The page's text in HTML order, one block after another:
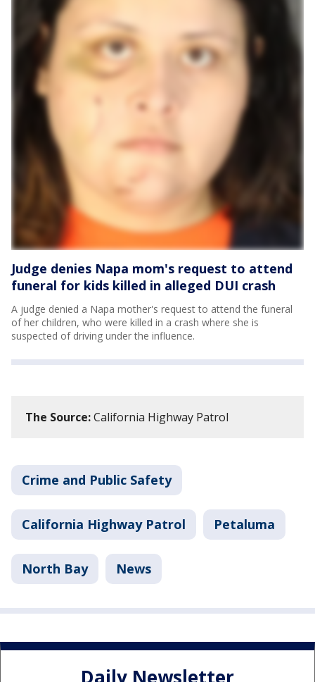
Judge denies Napa mom's request to attend
funeral for kids killed in alleged DUI crash
A judge denied a Napa mother's request to attend the funeral
of her children, who were killed in a crash where she is
suspected of driving under the influence.
The Source:California Highway Patrol
Crime and Public Safety
California Highway Patrol Petaluma
North Bay News
Daily Newsletter